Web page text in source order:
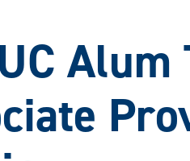
Alum